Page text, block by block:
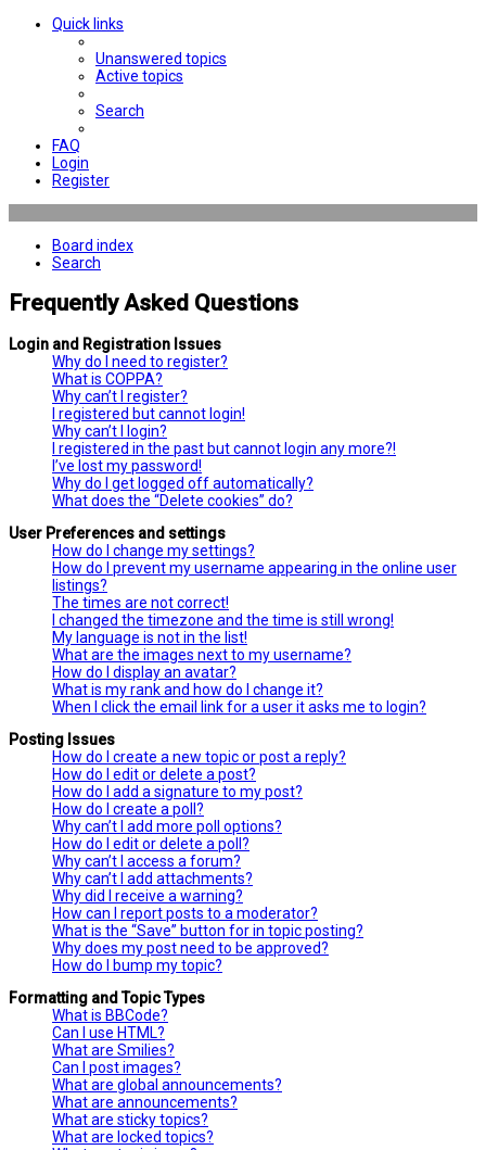
Quick links
Unanswered topics
Active topics
Search
FAQ
Login
Register
Board index
Search
Frequently Asked Questions
Login and Registration Issues
Why do I need to register?
What is COPPA?
Why can’t I register?
I registered but cannot login!
Why can’t I login?
I registered in the past but cannot login any more?!
I’ve lost my password!
Why do I get logged off automatically?
What does the “Delete cookies” do?
User Preferences and settings
How do I change my settings?
How do I prevent my username appearing in the online user
listings?
The times are not correct!
I changed the timezone and the time is still wrong!
My language is not in the list!
What are the images next to my username?
How do I display an avatar?
What is my rank and how do I change it?
When I click the email link for a user it asks me to login?
Posting Issues
How do I create a new topic or post a reply?
How do I edit or delete a post?
How do I add a signature to my post?
How do I create a poll?
Why can’t I add more poll options?
How do I edit or delete a poll?
Why can’t I access a forum?
Why can’t I add attachments?
Why did I receive a warning?
How can I report posts to a moderator?
What is the “Save” button for in topic posting?
Why does my post need to be approved?
How do I bump my topic?
Formatting and Topic Types
What is BBCode?
Can I use HTML?
What are Smilies?
Can I post images?
What are global announcements?
What are announcements?
What are sticky topics?
What are locked topics?